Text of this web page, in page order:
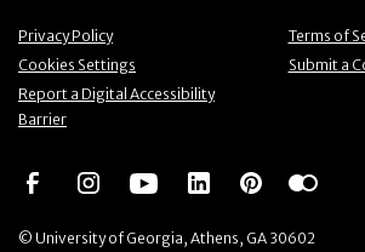
© University of Georgia, Athens, GA 30602
Menu item
Privacy Policy Menu item
Terms of
Menu item
Cookies Settings Menu item
Submit a
Menu item
Report a Digital Accessibility
Barrier
Social NetworkSocial Network
Social NetworkSocial Network
Social